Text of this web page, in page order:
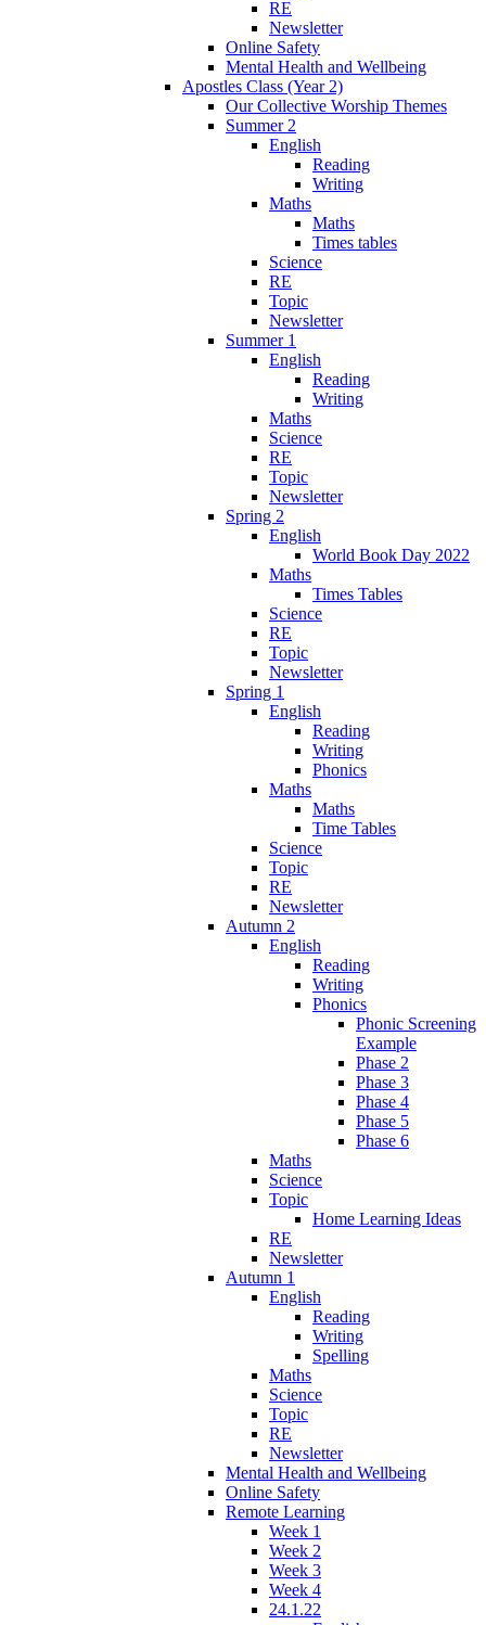
RE
Newsletter
Online Safety
Mental Health and Wellbeing
Apostles Class (Year 2)
Our Collective Worship Themes
Summer 2
English
Reading
Writing
Maths
Maths
Times tables
Science
RE
Topic
Newsletter
Summer 1
English
Reading
Writing
Maths
Science
RE
Topic
Newsletter
Spring 2
English
World Book Day 2022
Maths
Times Tables
Science
RE
Topic
Newsletter
Spring 1
English
Reading
Writing
Phonics
Maths
Maths
Time Tables
Science
Topic
RE
Newsletter
Autumn 2
English
Reading
Writing
Phonics
Phonic Screening
Example
Phase 2
Phase 3
Phase 4
Phase 5
Phase 6
Maths
Science
Topic
Home Learning Ideas
RE
Newsletter
Autumn 1
English
Reading
Writing
Spelling
Maths
Science
Topic
RE
Newsletter
Mental Health and Wellbeing
Online Safety
Remote Learning
Week 1
Week 2
Week 3
Week 4
24.1.22